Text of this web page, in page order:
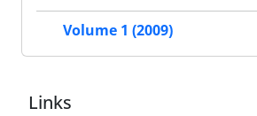
Volume 1 (2009)
Links